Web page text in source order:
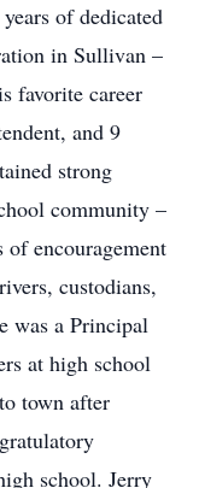
of dedicated
in Sullivan –
favorite career
and 9
strong
community –
encouragement
custodians,
was a Principal
at high school
town after
school. Jerry